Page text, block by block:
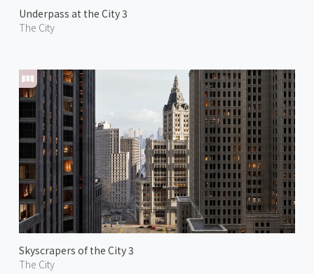
Underpass at the City 3
The City
Skyscrapers of the City 3
The City